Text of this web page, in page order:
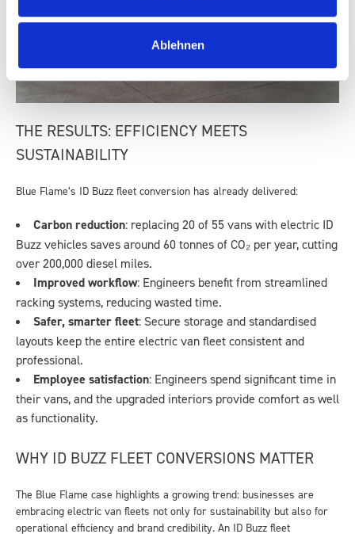
Ablehnen
THE RESULTS: EFFICIENCY MEETS
SUSTAINABILITY
Blue Flame’s ID Buzz fleet conversion has already delivered:
Carbon reduction: replacing 20 of 55 vans with electric ID
Buzz vehicles saves around 60 tonnes of CO₂ per year, cutting
over 200,000 diesel miles.
Improved workflow: Engineers benefit from streamlined
racking systems, reducing wasted time.
Safer, smarter fleet: Secure storage and standardised
layouts keep the entire electric van fleet consistent and
professional.
Employee satisfaction: Engineers spend significant time in
their vans, and the upgraded interiors provide comfort as well
as functionality.
WHY ID BUZZ FLEET CONVERSIONS MATTER
The Blue Flame case highlights a growing trend: businesses are
embracing electric van fleets not only for sustainability but also for
operational efficiency and brand credibility. An ID Buzz fleet